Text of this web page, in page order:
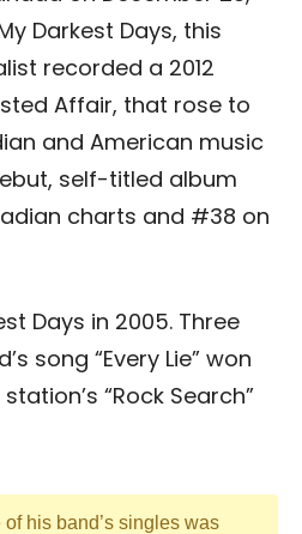
Darkest Days, this
recorded a 2012
Affair, that rose to
and American music
self-titled album
charts and #38 on
Days in 2005. Three
song “Every Lie” won
“Rock Search”
of his band’s singles was